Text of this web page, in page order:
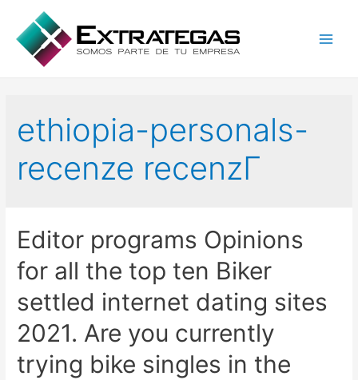
ethiopia-personals-
recenze recenzГ­
Editor programs Opinions
for all the top ten Biker
settled internet dating sites
2021. Are you currently
trying bike singles in the